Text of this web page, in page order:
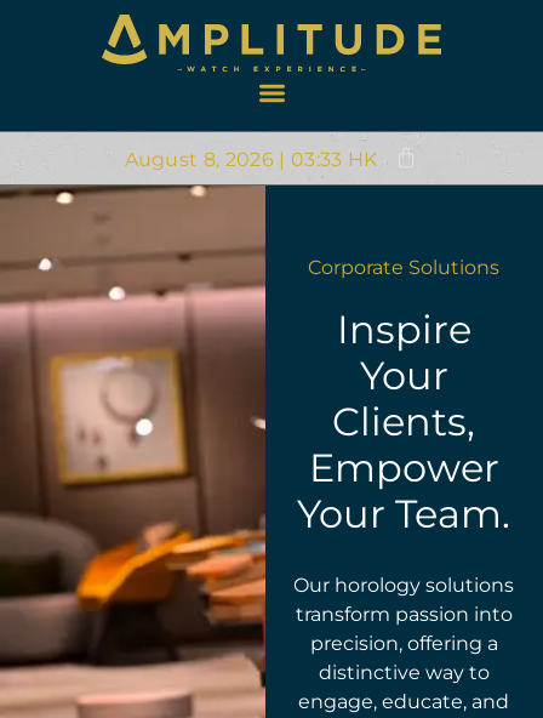
August 8, 2026 | 03:33 HK
Corporate Solutions
Inspire
Your
Clients,
Empower
Your Team.
Our horology solutions
transform passion into
precision, offering a
distinctive way to
engage, educate, and